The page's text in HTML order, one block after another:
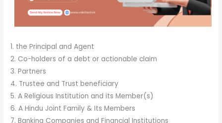
1. the Principal and Agent
2. Co-holders of a debt or actionable claim
3. Partners
4. Trustee and Trust beneficiary
5. A Religious Institution and its Member(s)
6. A Hindu Joint Family & Its Members
7. Banking Companies and Financial Institutions